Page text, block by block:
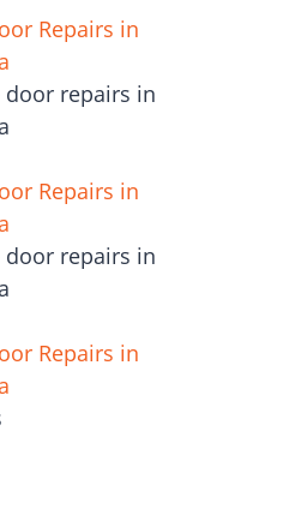
Repairs in
door repairs in
Repairs in
door repairs in
Repairs in